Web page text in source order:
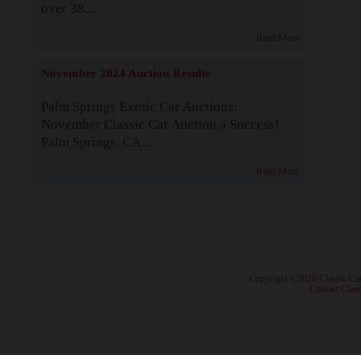
over 38...
Read More
November 2024 Auction Results
Palm Springs Exotic Car Auctions:
November Classic Car Auction a Success!
Palm Springs, CA...
Read More
· Copyright ©2026 Classic
Contact